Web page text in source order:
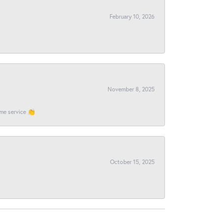
February 10, 2026
November 8, 2025
service 👏
October 15, 2025